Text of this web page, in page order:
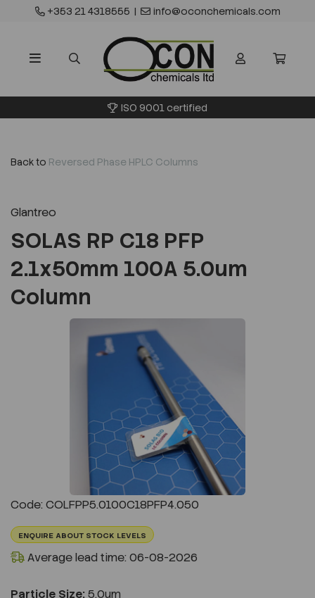
+353 21 4318555 | info@oconchemicals.com
ISO 9001 certified
Back to Reversed Phase HPLC Columns
Glantreo
SOLAS RP C18 PFP
2.1x50mm 100A 5.0um
Column
Code: COLFPP5.0100C18PFP4.050
ENQUIRE ABOUT STOCK LEVELS
Average lead time: 06-08-2026
Particle Size: 5.0um